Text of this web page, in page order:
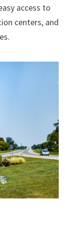
access to
centers, and